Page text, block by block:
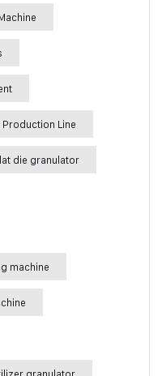
Line
die granulator
machine